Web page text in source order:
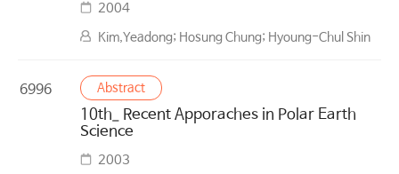
2004
Kim,Yeadong; Hosung Chung; Hyoung-Chul Shin
6996 Abstract
10th_ Recent Apporaches in Polar Earth
Science
2003